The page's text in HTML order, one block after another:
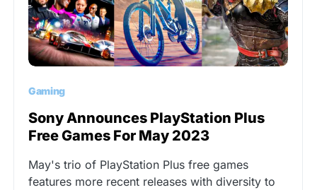
Gaming
Sony Announces PlayStation Plus
Free Games For May 2023
May's trio of PlayStation Plus free games
features more recent releases with diversity to